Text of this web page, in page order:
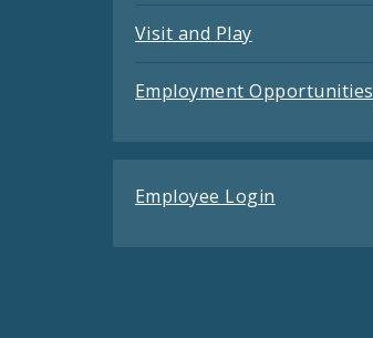
Visit and Play
Employment Opportunities
Employee Login